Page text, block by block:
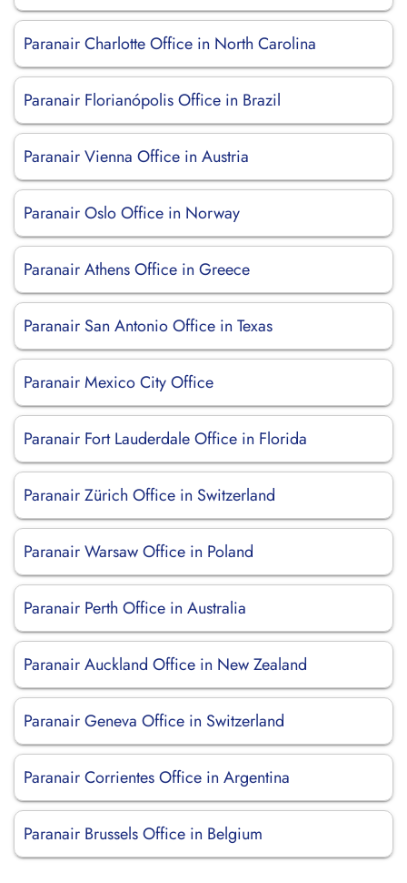
Paranair Charlotte Office in North Carolina
Paranair Florianópolis Office in Brazil
Paranair Vienna Office in Austria
Paranair Oslo Office in Norway
Paranair Athens Office in Greece
Paranair San Antonio Office in Texas
Paranair Mexico City Office
Paranair Fort Lauderdale Office in Florida
Paranair Zürich Office in Switzerland
Paranair Warsaw Office in Poland
Paranair Perth Office in Australia
Paranair Auckland Office in New Zealand
Paranair Geneva Office in Switzerland
Paranair Corrientes Office in Argentina
Paranair Brussels Office in Belgium